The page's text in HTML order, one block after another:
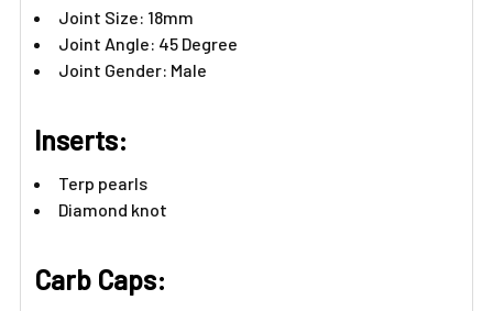
Joint Size: 18mm
Joint Angle: 45 Degree
Joint Gender: Male
Inserts:
Terp pearls
Diamond knot
Carb Caps: